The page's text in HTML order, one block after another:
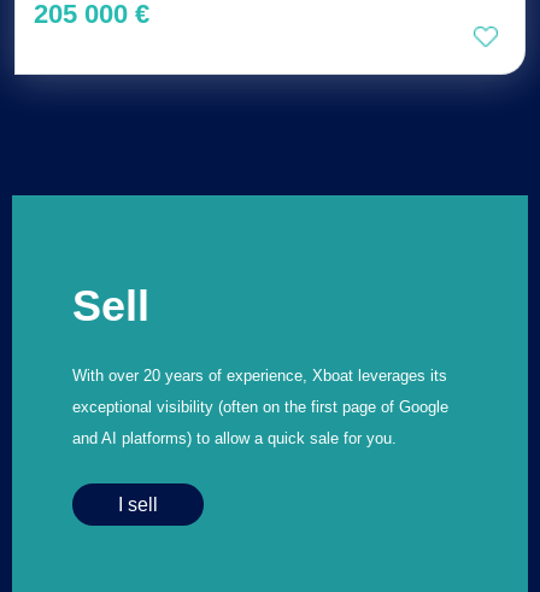
205 000 €
Sell
With over 20 years of experience, Xboat leverages its
exceptional visibility (often on the first page of Google
and AI platforms) to allow a quick sale for you.
I sell